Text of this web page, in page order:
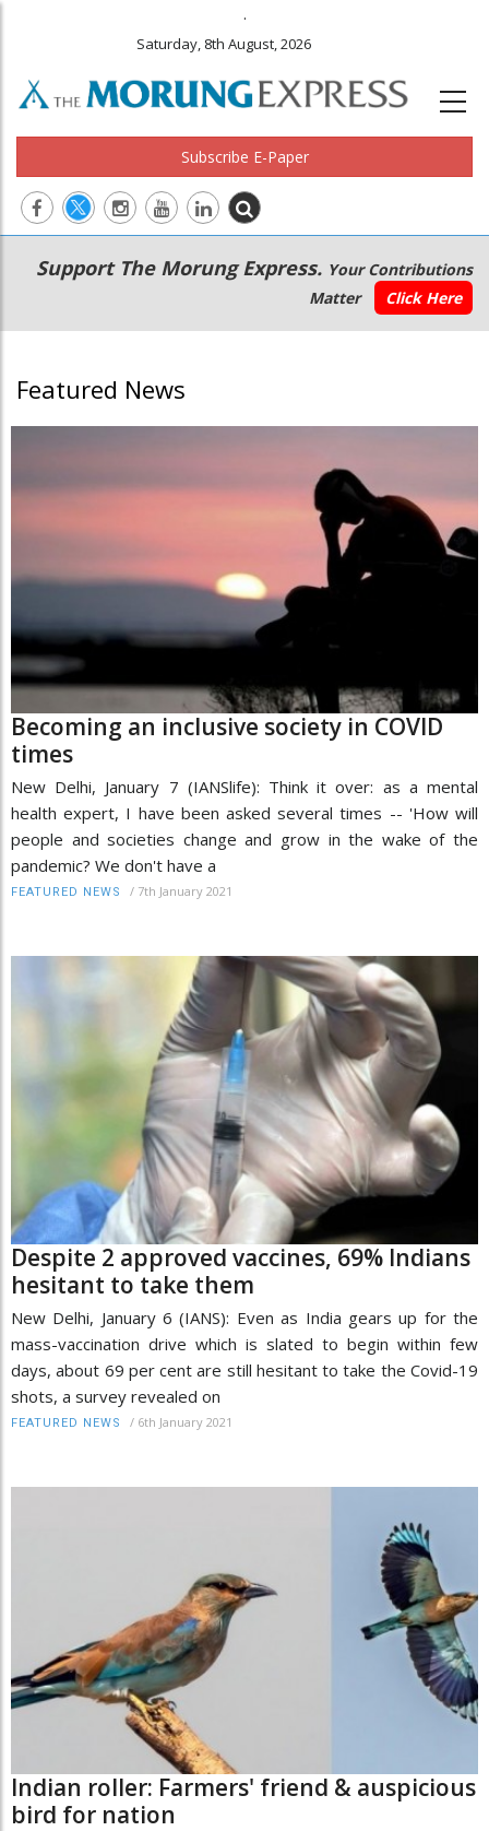
.
Saturday, 8th August, 2026
Subscribe E-Paper
Main
navigation
Secondary
Menu
Support The Morung Express. Your Contributions
Matter
Click Here
Featured News
Becoming an inclusive society in COVID
times
New Delhi, January 7 (IANSlife): Think it over: as a mental
health expert, I have been asked several times -- 'How will
people and societies change and grow in the wake of the
pandemic? We don't have a
FEATURED NEWS / 7th January 2021
Despite 2 approved vaccines, 69% Indians
hesitant to take them
New Delhi, January 6 (IANS): Even as India gears up for the
mass-vaccination drive which is slated to begin within few
days, about 69 per cent are still hesitant to take the Covid-19
shots, a survey revealed on
FEATURED NEWS / 6th January 2021
Indian roller: Farmers' friend & auspicious
bird for nation